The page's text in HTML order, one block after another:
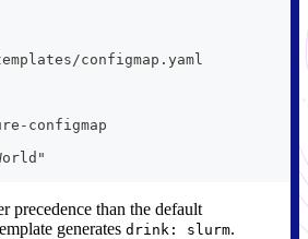
configmap.yaml
configmap
precedence than the default
generates drink: slurm.